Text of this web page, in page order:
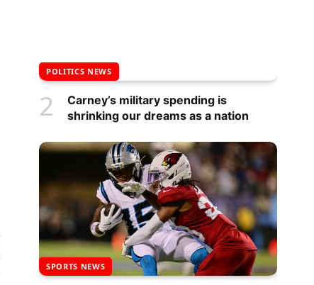
POLITICS NEWS
Carney’s military spending is
shrinking our dreams as a nation
SPORTS NEWS